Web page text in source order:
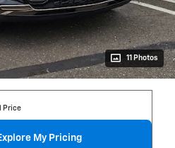
11 Photos
Price
My Pricing